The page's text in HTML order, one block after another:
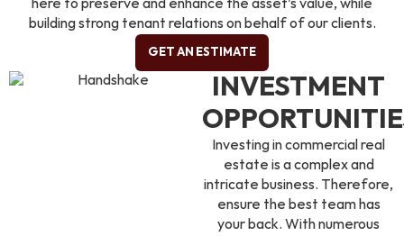
here to preserve and enhance the asset’s value, while
building strong tenant relations on behalf of our clients.
GET AN ESTIMATE
INVESTMENT
Investing in commercial real
estate is a complex and
intricate business. Therefore,
ensure the best team has
your back. With numerous